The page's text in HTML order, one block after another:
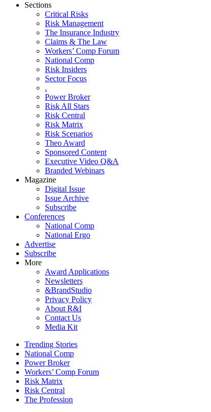
Sections
Critical Risks
Risk Management
The Insurance Industry
Claims & The Law
Workers’ Comp Forum
National Comp
Risk Insiders
Sector Focus
.
Power Broker
Risk All Stars
Risk Central
Risk Matrix
Risk Scenarios
Theo Award
Sponsored Content
Executive Video Q&A
Branded Webinars
Magazine
Digital Issue
Issue Archive
Subscribe
Conferences
National Comp
National Ergo
Advertise
Subscribe
More
Award Applications
Newsletters
&BrandStudio
Privacy Policy
About R&I
Contact Us
Media Kit
Trending Stories
National Comp
Power Broker
Workers’ Comp Forum
Risk Matrix
Risk Central
The Profession